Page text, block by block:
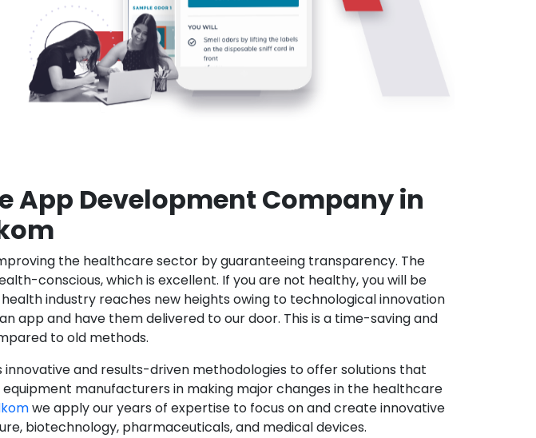
App Development Company in
the healthcare sector by guaranteeing transparency. The
conscious, which is excellent. If you are not healthy, you will be
industry reaches new heights owing to technological innovation
app and have them delivered to our door. This is a time-saving and
to old methods.
and results-driven methodologies to offer solutions that
manufacturers in making major changes in the healthcare
we apply our years of expertise to focus on and create innovative
biotechnology, pharmaceuticals, and medical devices.